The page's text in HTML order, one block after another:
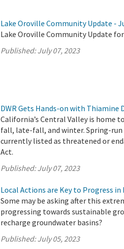
Lake Oroville Community Update -
Lake Oroville Community Update for
Published:July 07, 2023
DWR Gets Hands-on with Thiamine
California’s Central Valley is home
fall, late-fall, and winter. Spring-
currently listed as threatened or
Act.
Published:July 07, 2023
Local Actions are Key to Progress
Some may be asking after this
progressing towards sustainable
recharge groundwater basins?
Published:July 05, 2023